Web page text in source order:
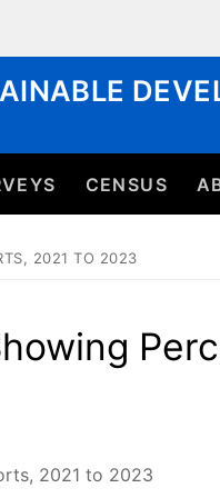
CENSUS
2021 TO 2023
2021 to 2023